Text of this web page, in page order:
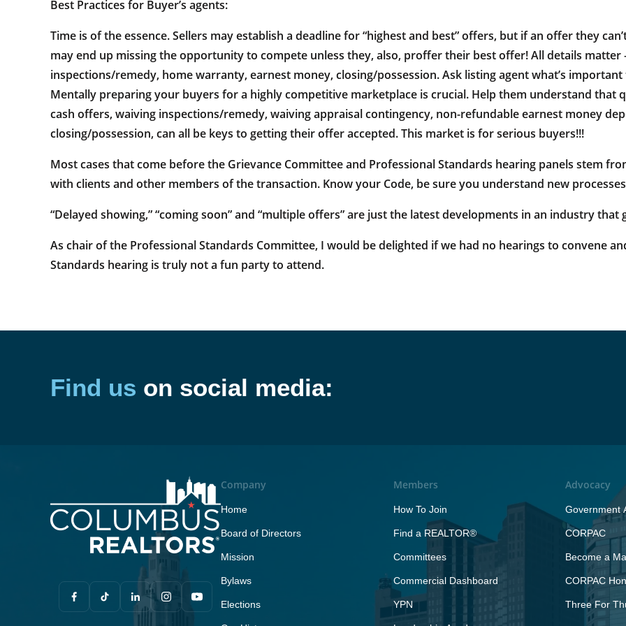
Best Practices for Buyer’s agents:
Time is of the essence. Sellers may establish a deadline for “highest and best” offers, but if an offer they
may end up missing the opportunity to compete unless they, also, proffer their best offer! All details
inspections/remedy, home warranty, earnest money, closing/possession. Ask listing agent what’s
Mentally preparing your buyers for a highly competitive marketplace is crucial. Help them understand
cash offers, waiving inspections/remedy, waiving appraisal contingency, non-refundable earnest money
closing/possession, can all be keys to getting their offer accepted. This market is for serious buyers!!!
Most cases that come before the Grievance Committee and Professional Standards hearing panels stem
with clients and other members of the transaction. Know your Code, be sure you understand new
“Delayed showing,” “coming soon” and “multiple offers” are just the latest developments in an industry that
As chair of the Professional Standards Committee, I would be delighted if we had no hearings to convene
Standards hearing is truly not a fun party to attend.
Find us on social media:
Company
Home
Board of Directors
Mission
Bylaws
Elections
Members
How To Join
Find a REALTOR®
Committees
Commercial Dashboard
YPN
Advocacy
Government
CORPAC
Become a
CORPAC
Three For